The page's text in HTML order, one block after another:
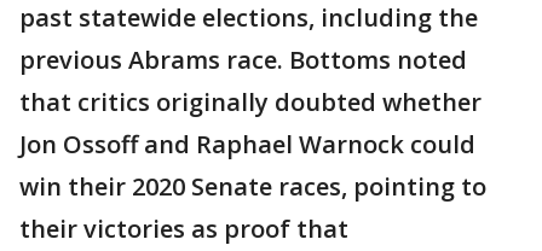
past statewide elections, including the
previous Abrams race. Bottoms noted
that critics originally doubted whether
Jon Ossoff and Raphael Warnock could
win their 2020 Senate races, pointing to
their victories as proof that